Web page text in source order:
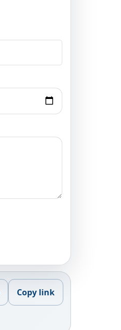
Copy link